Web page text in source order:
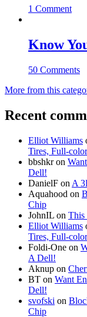
1 Comment
Know
50 Comments
More from this
Recent
Elliot Williams
Tires, Full-
bbshkron
Dell!
DanielF on A
Aquahood on
Chip
JohnIL on This
Elliot Williams
Tires, Full-
Foldi-One on
A Dell!
Aknup on
BT on Want
Dell!
svofski on
Chip